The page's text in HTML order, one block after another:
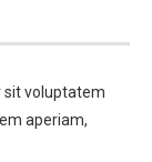
sit voluptatem
aperiam,